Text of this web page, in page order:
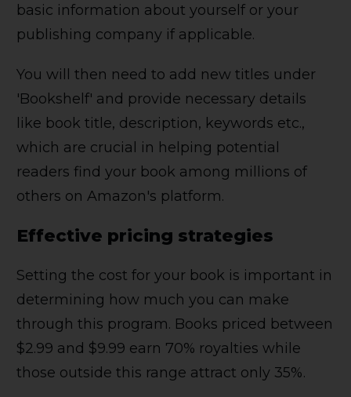
basic information about yourself or your
publishing company if applicable.
You will then need to add new titles under
'Bookshelf' and provide necessary details
like book title, description, keywords etc.,
which are crucial in helping potential
readers find your book among millions of
others on Amazon's platform.
Effective pricing strategies
Setting the cost for your book is important in
determining how much you can make
through this program. Books priced between
$2.99 and $9.99 earn 70% royalties while
those outside this range attract only 35%.